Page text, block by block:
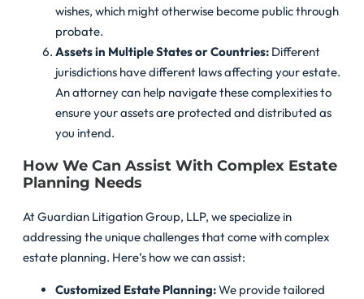
wishes, which might otherwise become public through
probate.
Assets in Multiple States or Countries: Different
jurisdictions have different laws affecting your estate.
An attorney can help navigate these complexities to
ensure your assets are protected and distributed as
you intend.
How We Can Assist With Complex Estate
Planning Needs
At Guardian Litigation Group, LLP, we specialize in
addressing the unique challenges that come with complex
estate planning. Here’s how we can assist:
Customized Estate Planning:We provide tailored